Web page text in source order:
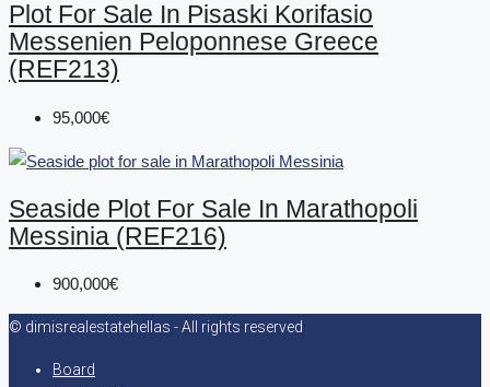
Plot For Sale In Pisaski Korifasio
Messenien Peloponnese Greece
(REF213)
95,000€
Seaside Plot For Sale In Marathopoli
Messinia (REF216)
900,000€
© dimisrealestatehellas - All rights reserved
Board